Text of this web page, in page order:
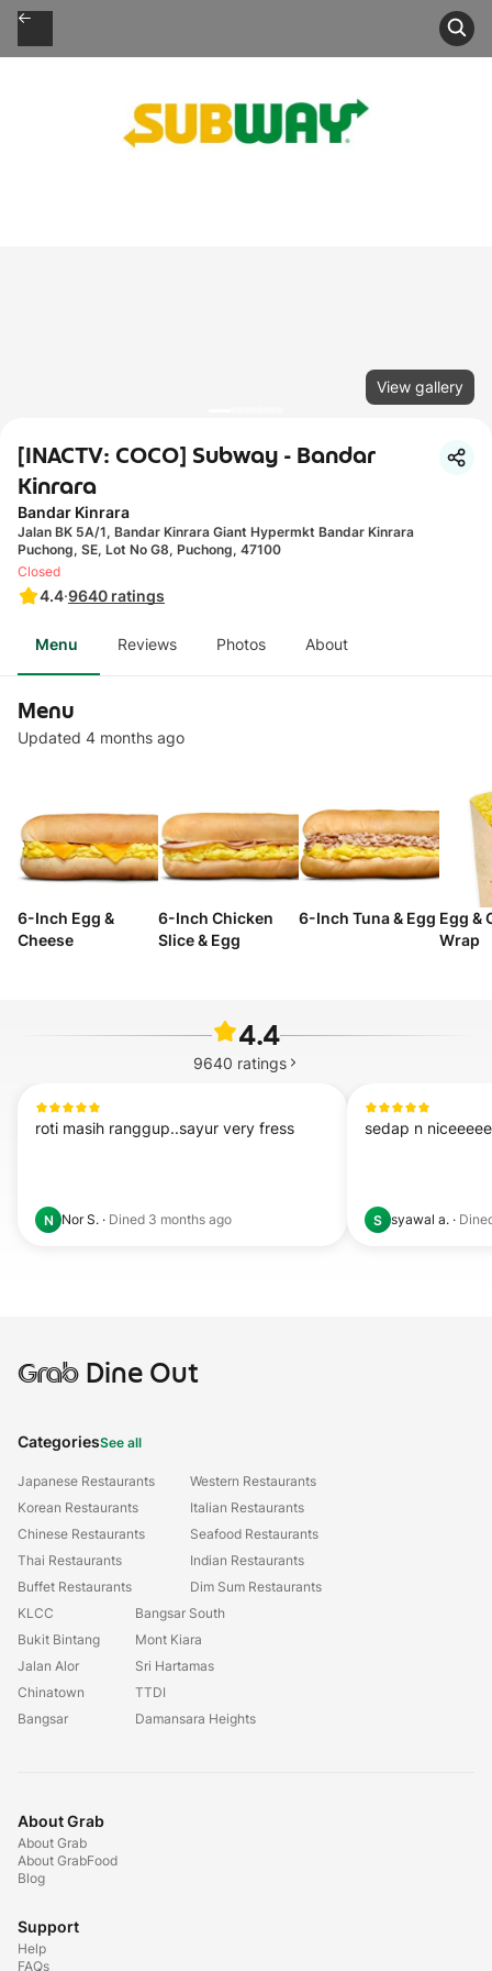
View gallery
[INACTV: COCO] Subway - Bandar
Kinrara
Bandar Kinrara
Jalan BK 5A/1, Bandar Kinrara Giant Hypermkt Bandar Kinrara
Puchong, SE, Lot No G8, Puchong, 47100
4.4·9640 ratings
Closed
Menu Reviews Photos About
Menu
Updated 4 months ago
6-Inch Egg &
Cheese
6-Inch Chicken
Slice & Egg
6-Inch Tuna & Egg Egg &
Wrap
4.4
9640 ratings
roti masih ranggup..sayur very fress
N Nor S. · Dined 3 months ago
sedap n
S syawal a. ·
GrabDine Out
CategoriesSee all
Japanese Restaurants
Korean Restaurants
Chinese Restaurants
Thai Restaurants
Buffet Restaurants
Western Restaurants
Italian Restaurants
Seafood Restaurants
Indian Restaurants
Dim Sum Restaurants
KLCC
Bukit Bintang
Jalan Alor
Chinatown
Bangsar
Bangsar South
Mont Kiara
Sri Hartamas
TTDI
Damansara Heights
About Grab
About Grab
About GrabFood
Blog
Support
Help
FAQs